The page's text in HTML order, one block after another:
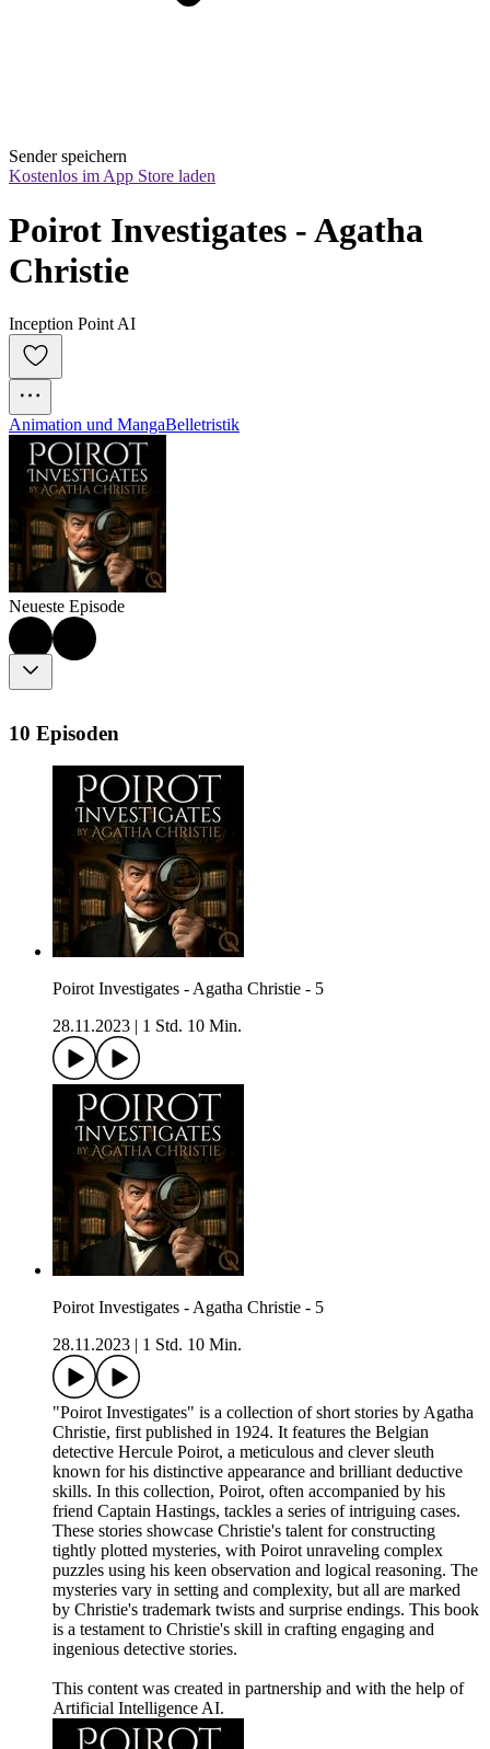
Sender speichern
Kostenlos im App Store laden
Poirot Investigates - Agatha
Christie
Inception Point AI
Animation und MangaBelletristik
Neueste Episode
10 Episoden
Poirot Investigates - Agatha Christie - 5
28.11.2023
1 Std. 10 Min.
Poirot Investigates - Agatha Christie - 5
28.11.2023
1 Std. 10 Min.
"Poirot Investigates" is a collection of short stories by Agatha
Christie, first published in 1924. It features the Belgian
detective Hercule Poirot, a meticulous and clever sleuth
known for his distinctive appearance and brilliant deductive
skills. In this collection, Poirot, often accompanied by his
friend Captain Hastings, tackles a series of intriguing cases.
These stories showcase Christie's talent for constructing
tightly plotted mysteries, with Poirot unraveling complex
puzzles using his keen observation and logical reasoning. The
mysteries vary in setting and complexity, but all are marked
by Christie's trademark twists and surprise endings. This book
is a testament to Christie's skill in crafting engaging and
ingenious detective stories.
This content was created in partnership and with the help of
Artificial Intelligence AI.